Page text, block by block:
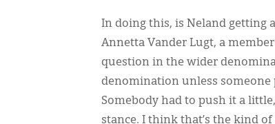
In doing this, is Neland getting
Annetta Vander Lugt, a
question in the wider
denomination unless
Somebody had to push it a
stance. I think that’s the kind